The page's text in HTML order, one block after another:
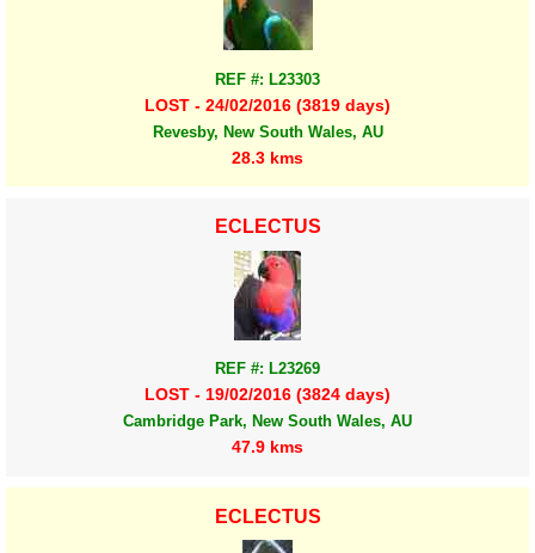
REF #: L23303
LOST - 24/02/2016 (3819 days)
Revesby, New South Wales, AU
28.3 kms
ECLECTUS
REF #: L23269
LOST - 19/02/2016 (3824 days)
Cambridge Park, New South Wales, AU
47.9 kms
ECLECTUS